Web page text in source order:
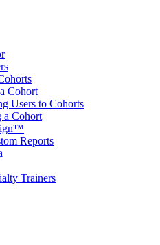
Cohort
Users to Cohorts
a Cohort
Reports
Trainers